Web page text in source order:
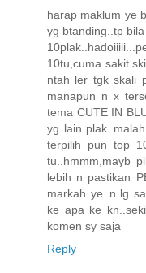
harap maklum ye
yg btanding..tp
10tu,cuma sakit
ntah ler tgk skali
manapun n x
tema CUTE IN
yg lain
terpilih pun top
tu..hmmm,mayb
lebih n pastikan
markah ye..n lg
ke apa ke
komen sy saja
Reply